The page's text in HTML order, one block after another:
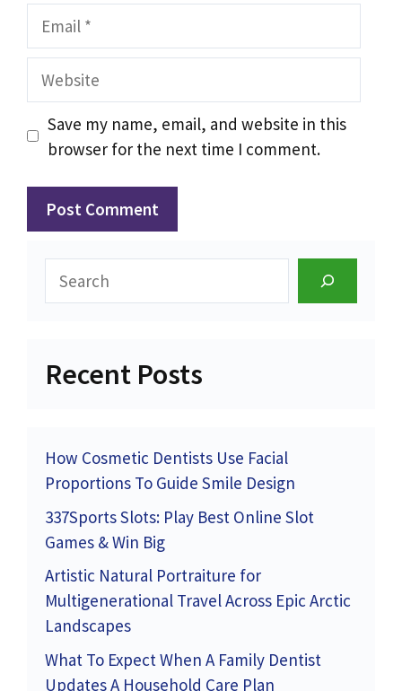
Website
Save my name, email, and website in this
browser for the next time I comment.
Search
Recent Posts
How Cosmetic Dentists Use Facial
Proportions To Guide Smile Design
337Sports Slots: Play Best Online Slot
Games & Win Big
Artistic Natural Portraiture for
Multigenerational Travel Across Epic Arctic
Landscapes
What To Expect When A Family Dentist
Updates A Household Care Plan